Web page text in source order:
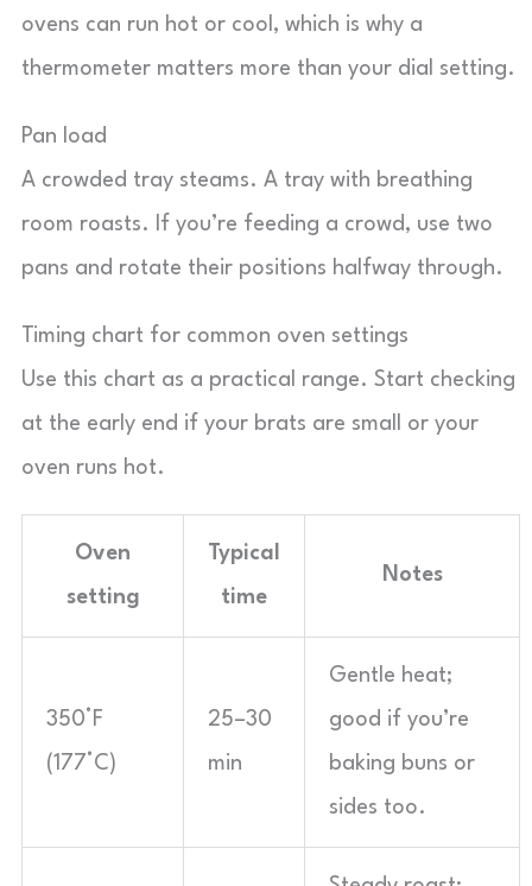
ovens can run hot or cool, which is why a
thermometer matters more than your dial setting.
Pan load
A crowded tray steams. A tray with breathing
room roasts. If you’re feeding a crowd, use two
pans and rotate their positions halfway through.
Timing chart for common oven settings
Use this chart as a practical range. Start checking
at the early end if your brats are small or your
oven runs hot.
Oven
setting
Typical
time
Notes
350°F
(177°C)
25–30
min
Gentle heat;
good if you’re
baking buns or
sides too.